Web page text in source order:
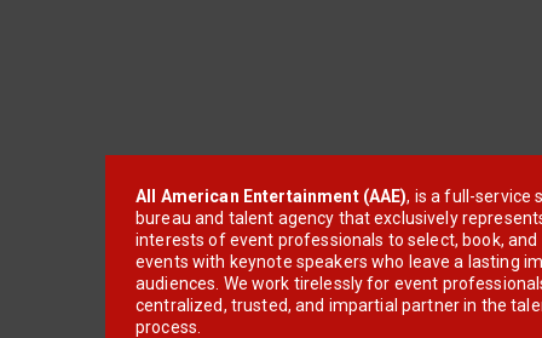
All American Entertainment (AAE), is a full-service
bureau and talent agency that exclusively
interests of event professionals to select, book, and
events with keynote speakers who leave a lasting
audiences. We work tirelessly for event
centralized, trusted, and impartial partner in the
process.